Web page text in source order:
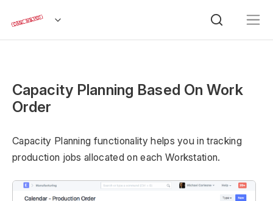
Capacity Planning Based On Work
Order
Capacity Planning functionality helps you in tracking
production jobs allocated on each Workstation.